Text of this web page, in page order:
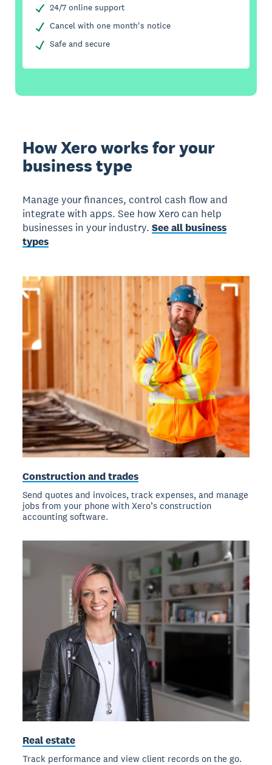
24/7 online support
Cancel with one month's notice
Safe and secure
How Xero works for your
business type
Manage your finances, control cash flow and
integrate with apps. See how Xero can help
businesses in your industry.See all business
types
Construction and trades
Send quotes and invoices, track expenses, and manage
jobs from your phone with Xero’s construction
accounting software.
Real estate
Track performance and view client records on the go.